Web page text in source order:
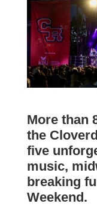
More than
the
five
music,
breaking
Weekend.